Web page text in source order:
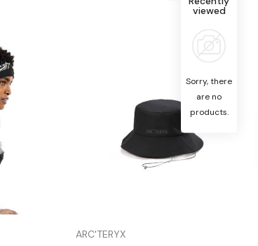
Quick View
ARC'TERYX
viewed
Sorry, there
are no
products.